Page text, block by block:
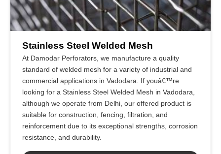
Stainless Steel Welded Mesh
At Damodar Perforators, we manufacture a quality
standard of welded mesh for a variety of industrial and
commercial applications in Vadodara. If youâ€™re
looking for a Stainless Steel Welded Mesh in Vadodara,
although we operate from Delhi, our offered product is
suitable for construction, fencing, filtration, and
reinforcement due to its exceptional strengths, corrosion
resistance, and durability.